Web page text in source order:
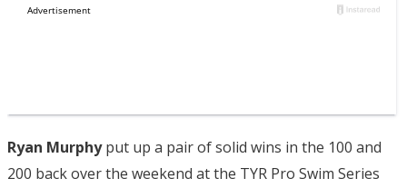
Ryan Murphyput up a pair of solid wins in the 100 and
200 back over the weekend at the TYR Pro Swim Series